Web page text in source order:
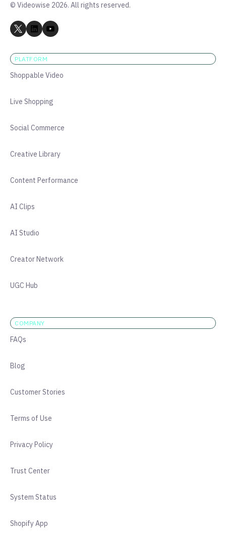
© Videowise 2026. All rights reserved.
PLATFORM
Shoppable Video
Live Shopping
Social Commerce
Creative Library
Content Performance
AI Clips
AI Studio
Creator Network
UGC Hub
COMPANY
FAQs
Blog
Customer Stories
Terms of Use
Privacy Policy
Trust Center
System Status
Shopify App